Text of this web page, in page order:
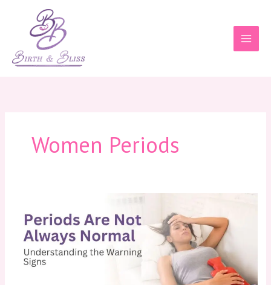
content
Women Periods
Are
Not
Always
Normal:
Understanding